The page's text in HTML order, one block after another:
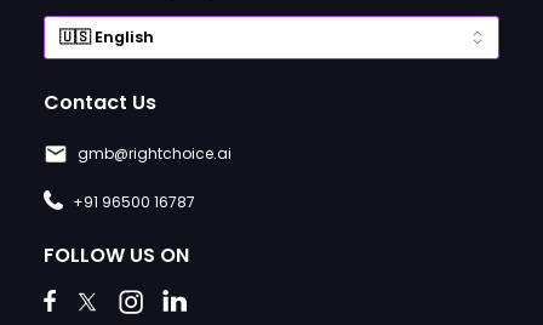
Contact Us
gmb@rightchoice.ai
+91 96500 16787
FOLLOW US ON